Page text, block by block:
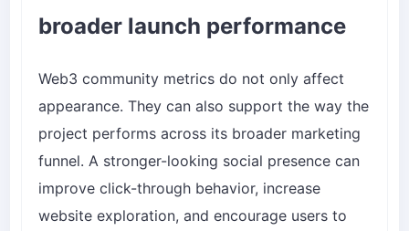
broader launch performance
Web3 community metrics do not only affect
appearance. They can also support the way the
project performs across its broader marketing
funnel. A stronger-looking social presence can
improve click-through behavior, increase
website exploration, and encourage users to